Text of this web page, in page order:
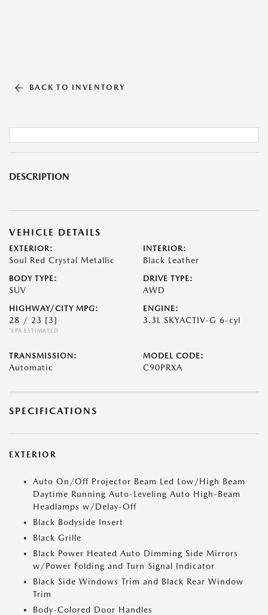
BACK TO INVENTORY
DESCRIPTION
VEHICLE DETAILS
EXTERIOR:
Soul Red Crystal Metallic
INTERIOR:
Black Leather
BODY TYPE:
SUV
DRIVE TYPE:
AWD
HIGHWAY/CITY MPG:
28 / 23 [3]
*EPA ESTIMATED
ENGINE:
3.3L SKYACTIV-G 6-cyl
TRANSMISSION:
Automatic
MODEL CODE:
C90PRXA
SPECIFICATIONS
EXTERIOR
Auto On/Off Projector Beam Led Low/High Beam
Daytime Running Auto-Leveling Auto High-Beam
Headlamps w/Delay-Off
Black Bodyside Insert
Black Grille
Black Power Heated Auto Dimming Side Mirrors
w/Power Folding and Turn Signal Indicator
Black Side Windows Trim and Black Rear Window
Trim
Body-Colored Door Handles